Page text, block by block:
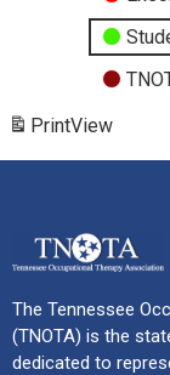
PrintView
The Tennessee
(TNOTA) is the
dedicated to